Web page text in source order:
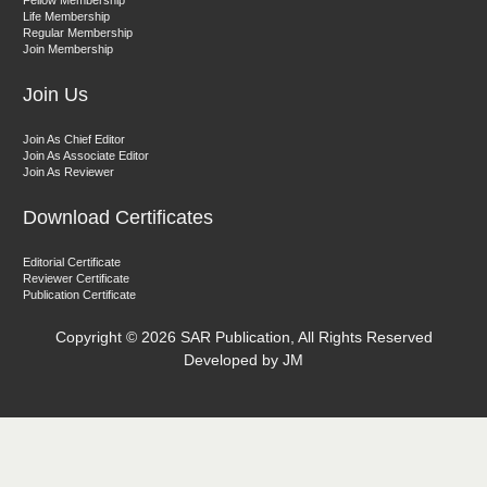
Associate Editor
Dr. Anil Batta
Life Membership
Regular Membership
Join Membership
Join Us
Join As Chief Editor
Join As Associate Editor
Join As Reviewer
Download Certificates
Editorial Certificate
Reviewer Certificate
Publication Certificate
Copyright © 2026 SAR Publication, All Rights Reserved
Developed by JM